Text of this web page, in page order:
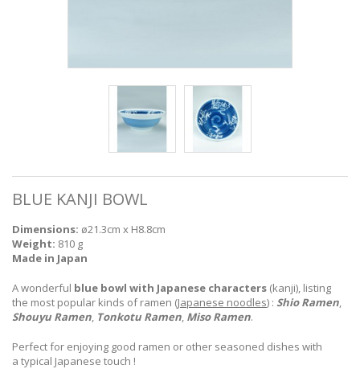
BLUE KANJI BOWL
Dimensions: ø21.3cm x H8.8cm
Weight: 810 g
Made in Japan
A wonderful blue bowl with Japanese characters (kanji), listing
the most popular kinds of ramen (Japanese noodles) : Shio Ramen,
Shouyu Ramen, Tonkotu Ramen, Miso Ramen.
Perfect for enjoying good ramen or other seasoned dishes with
a typical Japanese touch !